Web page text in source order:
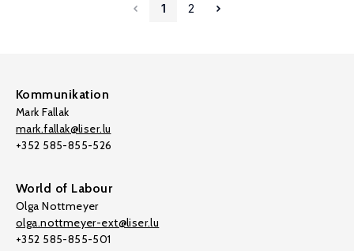
1 2
Kommunikation
Mark Fallak
mark.fallak@liser.lu
+352 585-855-526
World of Labour
Olga Nottmeyer
olga.nottmeyer-ext@liser.lu
+352 585-855-501